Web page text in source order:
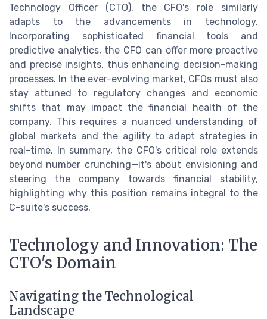
Technology Officer (CTO), the CFO's role similarly
adapts to the advancements in technology.
Incorporating sophisticated financial tools and
predictive analytics, the CFO can offer more proactive
and precise insights, thus enhancing decision-making
processes. In the ever-evolving market, CFOs must also
stay attuned to regulatory changes and economic
shifts that may impact the financial health of the
company. This requires a nuanced understanding of
global markets and the agility to adapt strategies in
real-time. In summary, the CFO's critical role extends
beyond number crunching—it's about envisioning and
steering the company towards financial stability,
highlighting why this position remains integral to the
C-suite's success.
Technology and Innovation: The
CTO's Domain
Navigating the Technological
Landscape